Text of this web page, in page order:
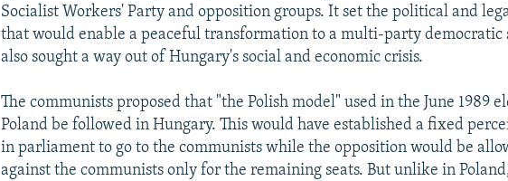
Socialist Workers' Party and opposition groups. It set the political and
that would enable a peaceful transformation to a multi-party democratic
also sought a way out of Hungary's social and economic crisis.
The communists proposed that "the Polish model" used in the June 1989
Poland be followed in Hungary. This would have established a fixed
in parliament to go to the communists while the opposition would be
against the communists only for the remaining seats. But unlike in